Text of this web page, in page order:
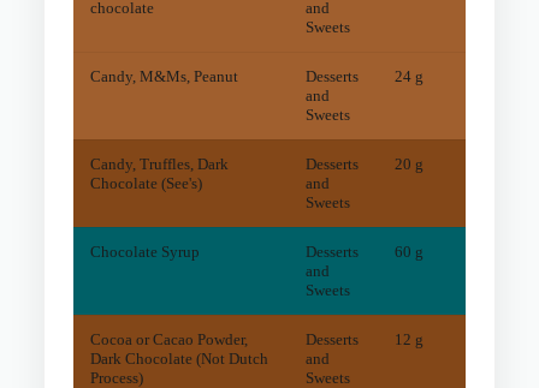
chocolate
and
Sweets
Candy, M&Ms, Peanut
Desserts
and
Sweets
24 g
Candy, Truffles, Dark
Chocolate (See's)
Desserts
and
Sweets
20 g
Chocolate Syrup
Desserts
and
Sweets
60 g
Cocoa or Cacao Powder,
Dark Chocolate (Not Dutch
Process)
Desserts
and
Sweets
12 g